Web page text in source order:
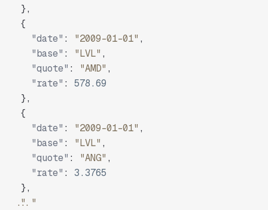
},
{
"date" : "2009-01-01" ,
"base" : "LVL" ,
"quote" : "AMD" ,
"rate" :
578.69
},
{
"date" : "2009-01-01" ,
"base" : "LVL" ,
"quote" : "ANG" ,
"rate" :
3.3765
},
"..."